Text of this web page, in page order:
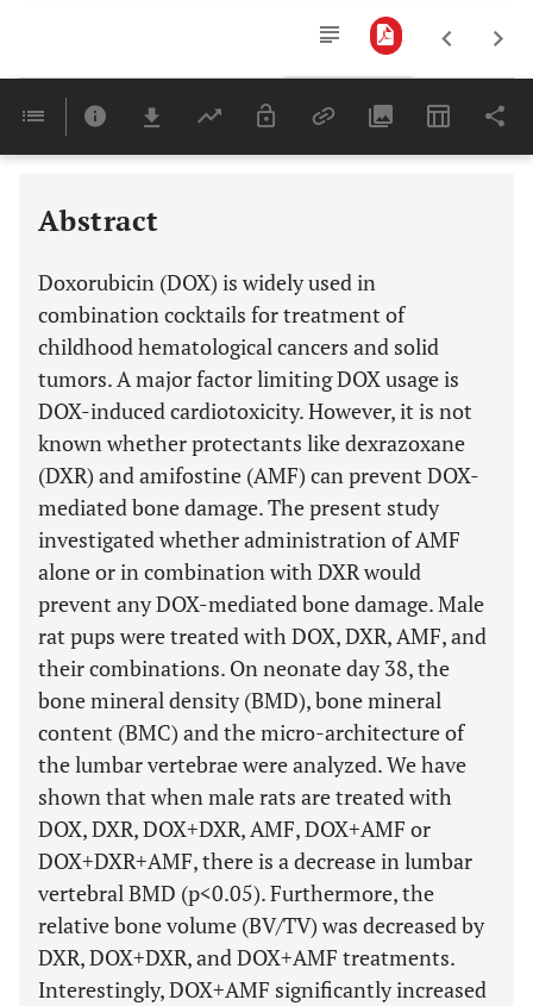
Last 6 Months 11,803
Abstract
Doxorubicin (DOX) is widely used in
combination cocktails for treatment of
childhood hematological cancers and solid
tumors. A major factor limiting DOX usage is
DOX-induced cardiotoxicity. However, it is not
known whether protectants like dexrazoxane
(DXR) and amifostine (AMF) can prevent DOX-
mediated bone damage. The present study
investigated whether administration of AMF
alone or in combination with DXR would
prevent any DOX-mediated bone damage. Male
rat pups were treated with DOX, DXR, AMF, and
their combinations. On neonate day 38, the
bone mineral density (BMD), bone mineral
content (BMC) and the micro-architecture of
the lumbar vertebrae were analyzed. We have
shown that when male rats are treated with
DOX, DXR, DOX+DXR, AMF, DOX+AMF or
DOX+DXR+AMF, there is a decrease in lumbar
vertebral BMD (p<0.05). Furthermore, the
relative bone volume (BV/TV) was decreased by
DXR, DOX+DXR, and DOX+AMF treatments.
Interestingly, DOX+AMF significantly increased